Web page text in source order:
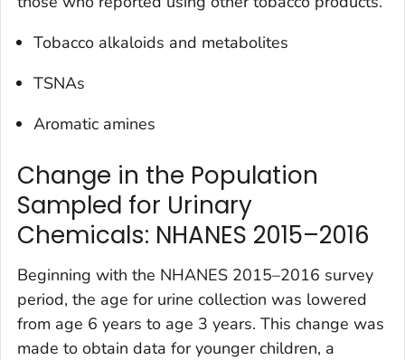
Tobacco alkaloids and metabolites
TSNAs
Aromatic amines
Change in the Population
Sampled for Urinary
Chemicals: NHANES 2015–2016
Beginning with the NHANES 2015–2016 survey
period, the age for urine collection was lowered
from age 6 years to age 3 years. This change was
made to obtain data for younger children, a